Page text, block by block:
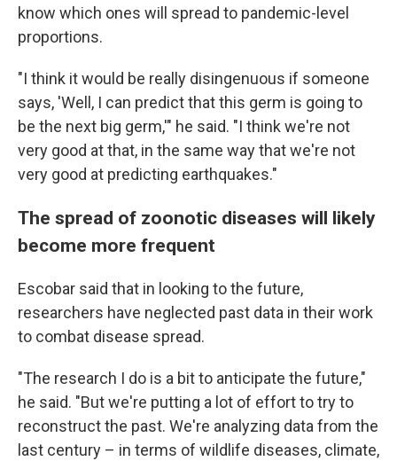
know which ones will spread to pandemic-level
proportions.
"I think it would be really disingenuous if someone
says, 'Well, I can predict that this germ is going to
be the next big germ,'" he said. "I think we're not
very good at that, in the same way that we're not
very good at predicting earthquakes."
The spread of zoonotic diseases will likely
become more frequent
Escobar said that in looking to the future,
researchers have neglected past data in their work
to combat disease spread.
"The research I do is a bit to anticipate the future,"
he said. "But we're putting a lot of effort to try to
reconstruct the past. We're analyzing data from the
last century – in terms of wildlife diseases, climate,